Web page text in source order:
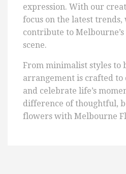
expression. With our
focus on the latest trends,
contribute to
scene.
From minimalist styles to
arrangement is crafted to
and celebrate life’s
difference of thoughtful,
flowers with Melbourne